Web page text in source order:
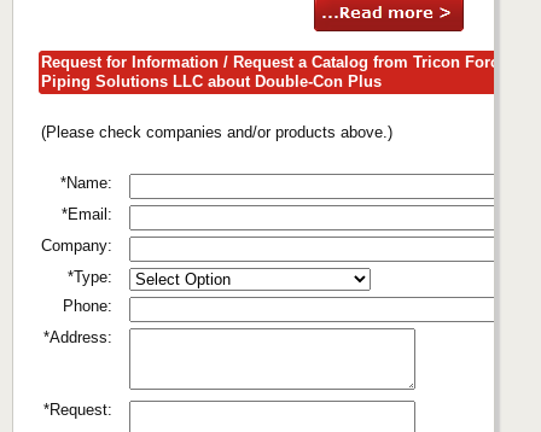
Request for Information / Request a Catalog from Tricon Force
Piping Solutions LLC about Double-Con Plus
(Please check companies and/or products above.)
*Name:
*Email:
Company:
*Type:
Phone:
*Address:
*Request: